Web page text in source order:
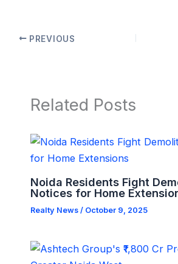
PREVIOUS
Related Posts
Noida Residents Fight
Notices for Home
Realty News/ October 9, 2025